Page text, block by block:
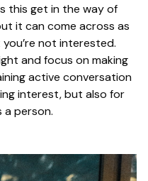
this get in the way of
it can come across as
not interested.
and focus on making
active conversation
interest, but also for
person.